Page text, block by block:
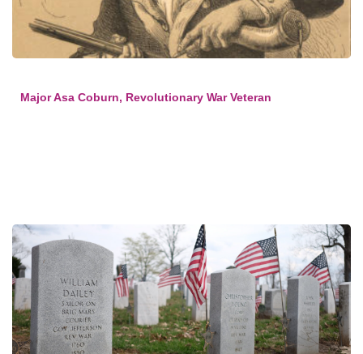
Major Asa Coburn, Revolutionary War Veteran